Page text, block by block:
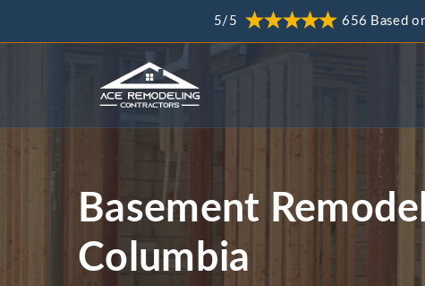
5/5 656 Based
Basement
Columbia